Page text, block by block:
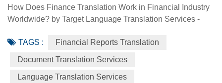
How Does Finance Translation Work in Financial Industry
Worldwide? by Target Language Translation Services -
technologies have offered diverse technological resources
and tools to foster access to markets, agriculture advisory
generation and traceability, and framework(s) to implement
TAGS : Financial Reports Translation
Document Translation Services
Language Translation Services